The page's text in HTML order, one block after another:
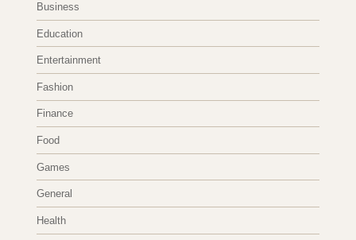
Business
Education
Entertainment
Fashion
Finance
Food
Games
General
Health